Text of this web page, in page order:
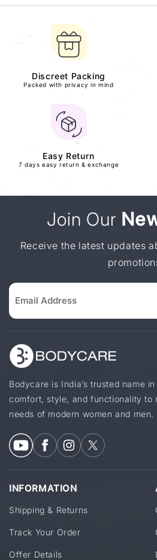
Discreet Packing
Packed with privacy in mind
Easy Return
7 days easy return & exchange
Join Our
Receive the latest updates
Bodycare is India’s trusted name
comfort, style, and functionality to
needs of modern women and men.
INFORMATION
Shipping & Returns
Track Your Order
Offer Details